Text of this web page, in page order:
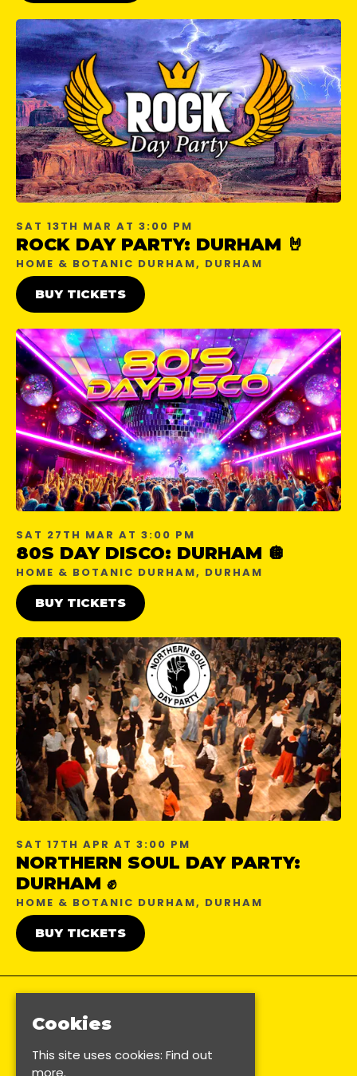
SAT 13TH MAR AT 3:00 PM
ROCK DAY PARTY: DURHAM 🤘
HOME & BOTANIC DURHAM, DURHAM
BUY TICKETS
SAT 27TH MAR AT 3:00 PM
80S DAY DISCO: DURHAM 🪩
HOME & BOTANIC DURHAM, DURHAM
BUY TICKETS
SAT 17TH APR AT 3:00 PM
NORTHERN SOUL DAY PARTY:
DURHAM ✊
HOME & BOTANIC DURHAM, DURHAM
BUY TICKETS
Cookies
This site uses cookies: Find out
more.